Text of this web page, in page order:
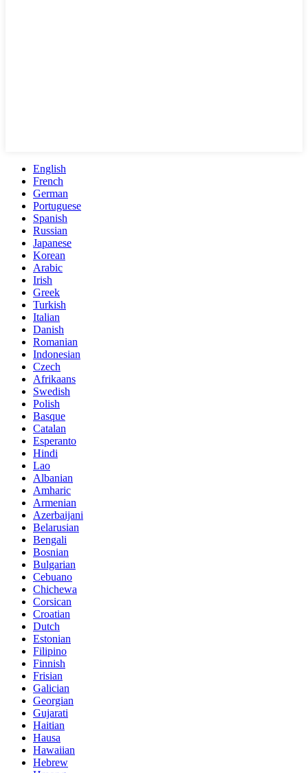
English
French
German
Portuguese
Spanish
Russian
Japanese
Korean
Arabic
Irish
Greek
Turkish
Italian
Danish
Romanian
Indonesian
Czech
Afrikaans
Swedish
Polish
Basque
Catalan
Esperanto
Hindi
Lao
Albanian
Amharic
Armenian
Azerbaijani
Belarusian
Bengali
Bosnian
Bulgarian
Cebuano
Chichewa
Corsican
Croatian
Dutch
Estonian
Filipino
Finnish
Frisian
Galician
Georgian
Gujarati
Haitian
Hausa
Hawaiian
Hebrew